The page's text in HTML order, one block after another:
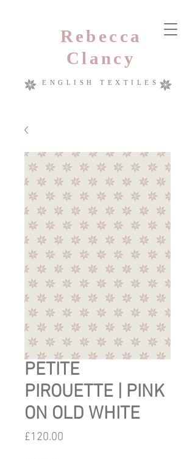
Rebecca
Clancy
ENGLISH TEXTILES
PETITE
PIROUETTE | PINK
ON OLD WHITE
£120.00